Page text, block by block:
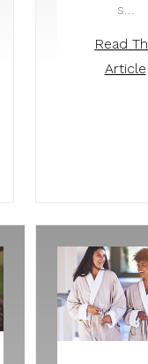
s…
Read
Article